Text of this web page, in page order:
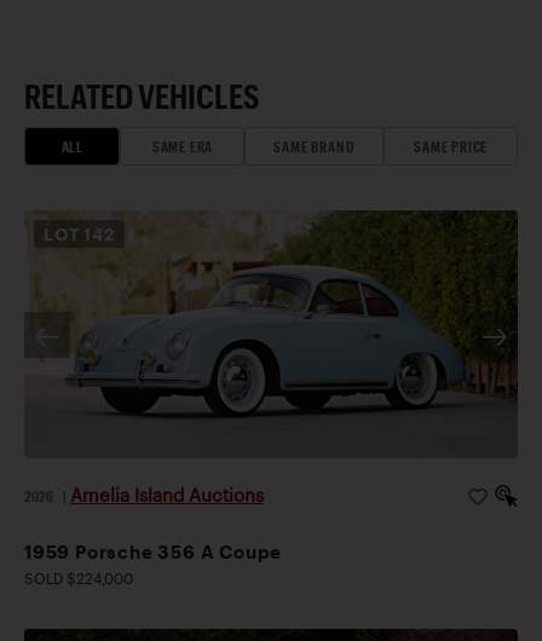
RELATED VEHICLES
ALL SAME ERA SAME BRAND SAME PRICE
LOT 142
2026 Amelia Island Auctions
1959 Porsche 356 A Coupe
SOLD $224,000